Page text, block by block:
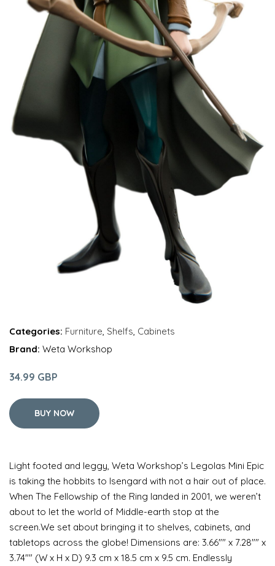
Categories: Furniture Shelfs Cabinets
Brand: Weta Workshop
34.99 GBP
BUY NOW
Light footed and leggy, Weta Workshop’s Legolas Mini Epic
is taking the hobbits to Isengard with not a hair out of place.
When The Fellowship of the Ring landed in 2001, we weren’t
about to let the world of Middle-earth stop at the
screen.We set about bringing it to shelves, cabinets, and
tabletops across the globe! Dimensions are: 3.66"" x 7.28"" x
3.74"" (W x H x D) 9.3 cm x 18.5 cm x 9.5 cm. Endlessly